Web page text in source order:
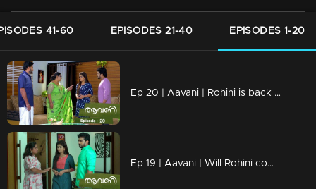
41-60 EPISODES 21-40 EPISODES 1-20
Ep 20 | Aavani | Rohini is back with a bold stand.
Ep 19 | Aavani | Will Rohini come back to Neryamangalam..?